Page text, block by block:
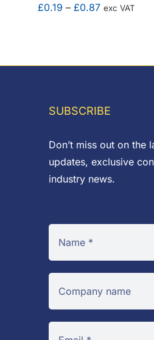
£0.19 – £0.87Price
exc VAT
SUBSCRIBE
Don’t miss out on the
updates, exclusive
industry news.